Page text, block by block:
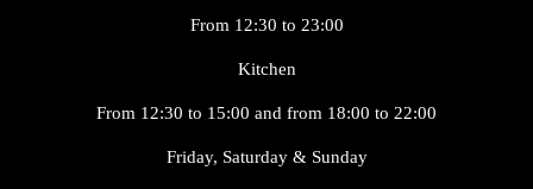
From 12:30 to 23:00
Kitchen
From 12:30 to 15:00 and from 18:00 to 22:00
Friday, Saturday & Sunday